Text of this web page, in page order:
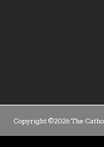
Copyright ©2026 The